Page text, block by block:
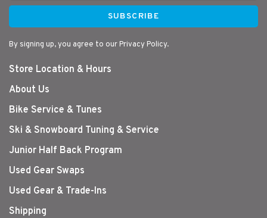
SUBSCRIBE
By signing up, you agree to our Privacy Policy.
Store Location & Hours
About Us
Bike Service & Tunes
Ski & Snowboard Tuning & Service
Junior Half Back Program
Used Gear Swaps
Used Gear & Trade-Ins
Shipping